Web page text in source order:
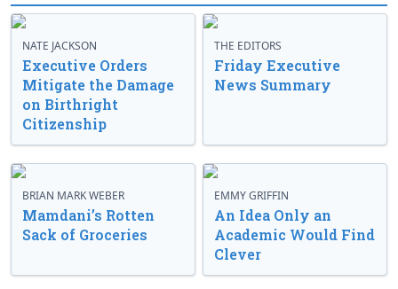
NATE JACKSON
Executive Orders
Mitigate the Damage
on Birthright
Citizenship
THE EDITORS
Friday Executive
News Summary
BRIAN MARK WEBER
Mamdani’s Rotten
Sack of Groceries
EMMY GRIFFIN
An Idea Only an
Academic Would Find
Clever